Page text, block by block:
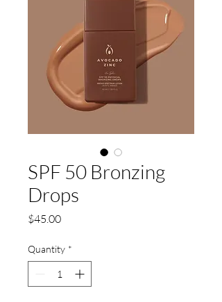
SPF 50 Bronzing
Drops
$45.00Price
Quantity *